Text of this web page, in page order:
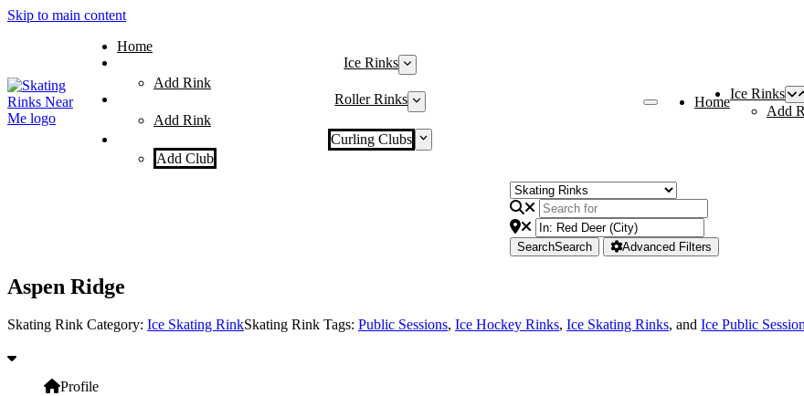
Skip to main content
Home
Ice Rinks
Add Rink
Roller Rinks
Add Rink
Curling Clubs
Add Club
Home
Ice Rinks
Add
SearchSearch Advanced Filters
Aspen Ridge
Skating Rink Category: Ice Skating RinkSkating Rink Tags: Public Sessions, Ice Hockey Rinks, Ice Skating Rinks, and Ice Public
Profile